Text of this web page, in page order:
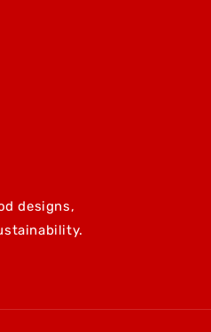
designs,